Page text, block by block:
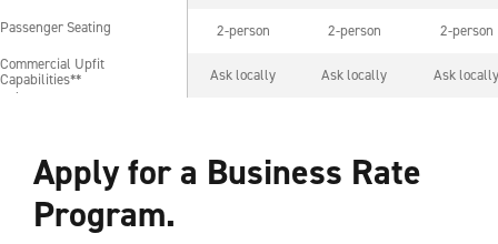
Passenger Seating 2-person 2-person 2-person
Commercial Upfit
Capabilities**
Ask locally Ask locally Ask locally
Passenger Seating
Commercial Upfit
Capabilities**
Apply for a Business Rate
Program.